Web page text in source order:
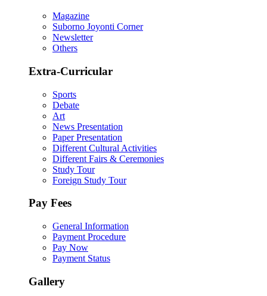
Magazine
Suborno Joyonti Corner
Newsletter
Others
Extra-Curricular
Sports
Debate
Art
News Presentation
Paper Presentation
Different Cultural Activities
Different Fairs & Ceremonies
Study Tour
Foreign Study Tour
Pay Fees
General Information
Payment Procedure
Pay Now
Payment Status
Gallery